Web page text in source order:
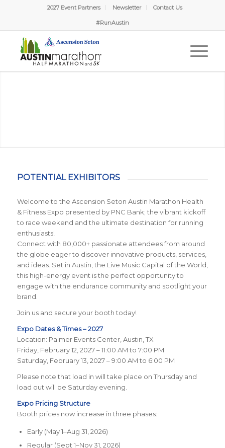
2027 Event Partners Newsletter Contact Us
#RunAustin
POTENTIAL EXHIBITORS
Welcome to the Ascension Seton Austin Marathon Health
& Fitness Expo presented by PNC Bank; the vibrant kickoff
to race weekend and the ultimate destination for running
enthusiasts!
Connect with 80,000+ passionate attendees from around
the globe eager to discover innovative products, services,
and ideas. Set in Austin, the Live Music Capital of the World,
this high-energy event is the perfect opportunity to
engage with the endurance community and spotlight your
brand.
Join us and secure your booth today!
Expo Dates & Times – 2027
Location: Palmer Events Center, Austin, TX
Friday, February 12, 2027 – 11:00 AM to 7:00 PM
Saturday, February 13, 2027 – 9:00 AM to 6:00 PM
Please note that load in will take place on Thursday and
load out will be Saturday evening.
Expo Pricing Structure
Booth prices now increase in three phases:
Early (May 1–Aug 31, 2026)
Regular (Sept 1–Nov 31, 2026)